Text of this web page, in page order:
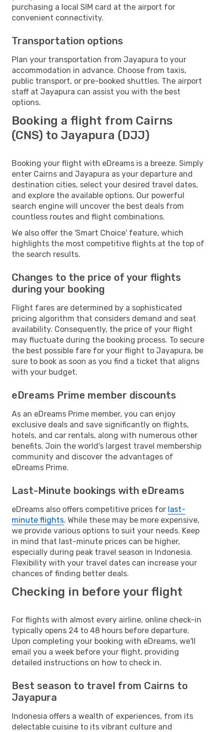
purchasing a local SIM card at the airport for
convenient connectivity.
Transportation options
Plan your transportation from Jayapura to your
accommodation in advance. Choose from taxis,
public transport, or pre-booked shuttles. The airport
staff at Jayapura can assist you with the best
options.
Booking a flight from Cairns
(CNS) to Jayapura (DJJ)
Booking your flight with eDreams is a breeze. Simply
enter Cairns and Jayapura as your departure and
destination cities, select your desired travel dates,
and explore the available options. Our powerful
search engine will uncover the best deals from
countless routes and flight combinations.
We also offer the 'Smart Choice' feature, which
highlights the most competitive flights at the top of
the search results.
Changes to the price of your flights
during your booking
Flight fares are determined by a sophisticated
pricing algorithm that considers demand and seat
availability. Consequently, the price of your flight
may fluctuate during the booking process. To secure
the best possible fare for your flight to Jayapura, be
sure to book as soon as you find a ticket that aligns
with your budget.
eDreams Prime member discounts
As an eDreams Prime member, you can enjoy
exclusive deals and save significantly on flights,
hotels, and car rentals, along with numerous other
benefits. Join the world's largest travel membership
community and discover the advantages of
eDreams Prime.
Last-Minute bookings with eDreams
eDreams also offers competitive prices for last-
minute flights. While these may be more expensive,
we provide various options to suit your needs. Keep
in mind that last-minute prices can be higher,
especially during peak travel season in Indonesia.
Flexibility with your travel dates can increase your
chances of finding better deals.
Checking in before your flight
For flights with almost every airline, online check-in
typically opens 24 to 48 hours before departure.
Upon completing your booking with eDreams, we'll
email you a week before your flight, providing
detailed instructions on how to check in.
Best season to travel from Cairns to
Jayapura
Indonesia offers a wealth of experiences, from its
delectable cuisine to its vibrant culture and